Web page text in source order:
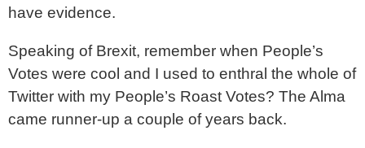
have evidence.
Speaking of Brexit, remember when People’s
Votes were cool and I used to enthral the whole of
Twitter with my People’s Roast Votes? The Alma
came runner-up a couple of years back.